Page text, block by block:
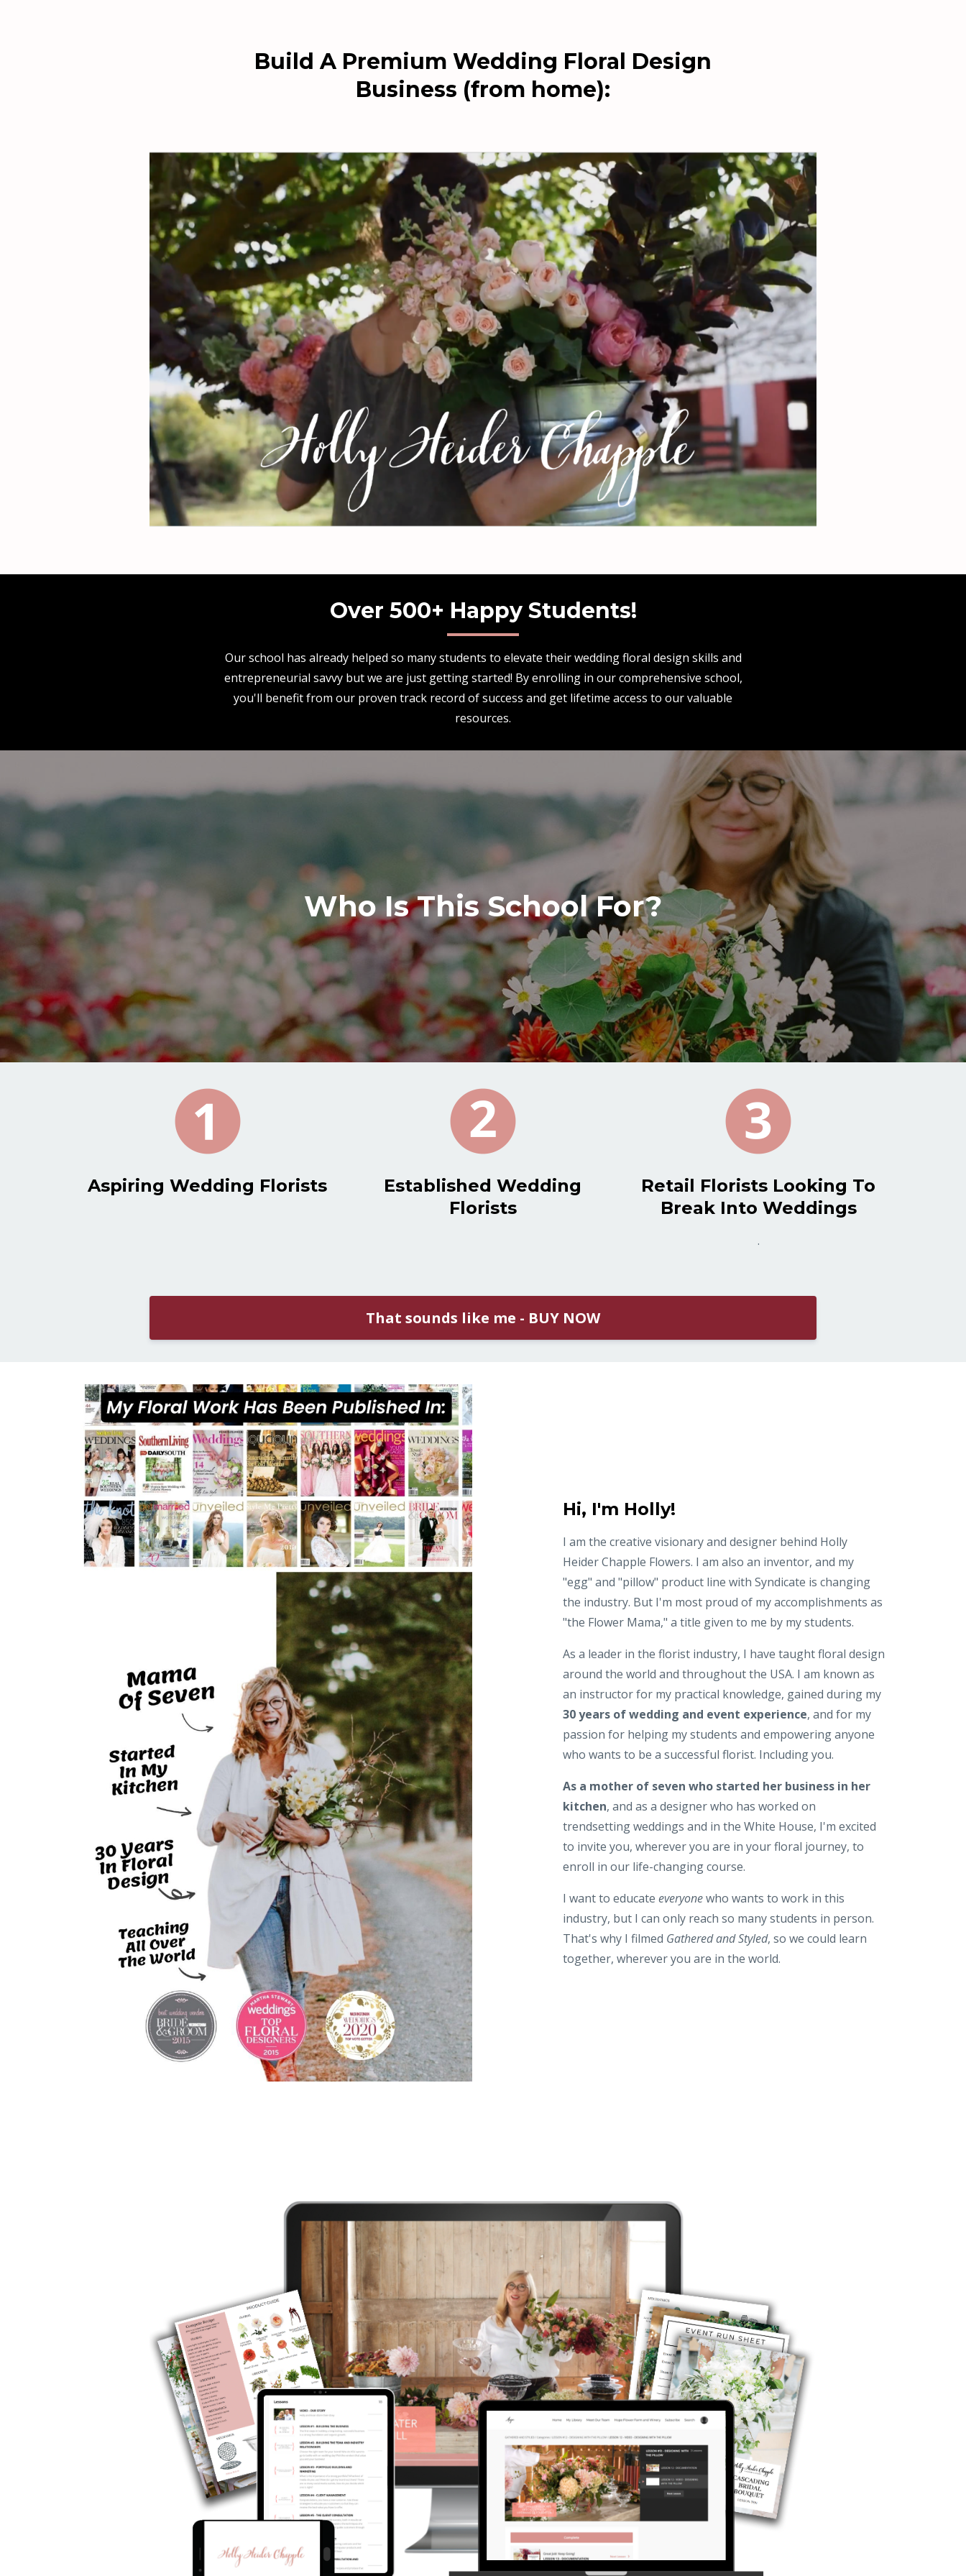
Build A Premium Wedding Floral Design
Business (from home):
Over 500+ Happy Students!
Our school has already helped so many students to elevate their wedding floral design skills and
entrepreneurial savvy but we are just getting started! By enrolling in our comprehensive school,
you'll benefit from our proven track record of success and get lifetime access to our valuable
resources.
Who Is This School For?
Aspiring Wedding Florists
Established Wedding
Florists
Retail Florists Looking To
Break Into Weddings
.
That sounds like me - BUY NOW
Hi, I'm Holly!
I am the creative visionary and designer behind Holly
Heider Chapple Flowers. I am also an inventor, and my
"egg" and "pillow" product line with Syndicate is changing
the industry. But I'm most proud of my accomplishments as
"the Flower Mama," a title given to me by my students.
As a leader in the florist industry, I have taught floral design
around the world and throughout the USA. I am known as
an instructor for my practical knowledge, gained during my
30 years of wedding and event experience, and for my
passion for helping my students and empowering anyone
who wants to be a successful florist. Including you.
As a mother of seven who started her business in her
kitchen, and as a designer who has worked on
trendsetting weddings and in the White House, I'm excited
to invite you, wherever you are in your floral journey, to
enroll in our life-changing course.
I want to educate everyonewho wants to work in this
industry, but I can only reach so many students in person.
That's why I filmed Gathered and Styled, so we could learn
together, wherever you are in the world.